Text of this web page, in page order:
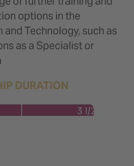
options in the
and Technology, such as
as a Specialist or
DURATION